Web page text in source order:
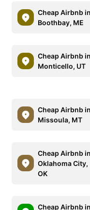
Cheap Airbnb in
Boothbay, ME
Cheap Airbnb in
Monticello, UT
Cheap Airbnb in
Missoula, MT
Cheap Airbnb in
Oklahoma City,
OK
Cheap Airbnb in